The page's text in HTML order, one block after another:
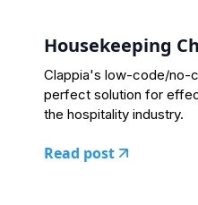
Housekeeping
Clappia's low-code/no-
perfect solution for
the hospitality industry.
Read post